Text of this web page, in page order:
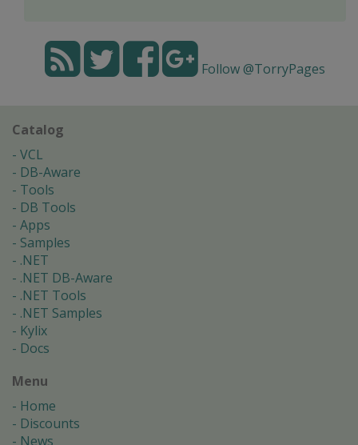
Follow @TorryPages
Catalog
VCL
DB-Aware
Tools
DB Tools
Apps
Samples
.NET
.NET DB-Aware
.NET Tools
.NET Samples
Kylix
Docs
Menu
Home
Discounts
News